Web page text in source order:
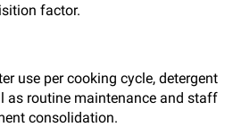
factor.
use per cooking cycle, detergent
as routine maintenance and staff
consolidation.